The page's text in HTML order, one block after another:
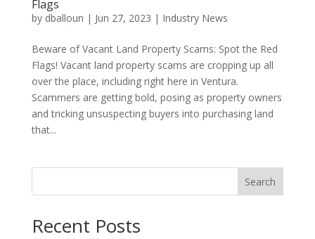
Flags
by dballoun | Jun 27, 2023 | Industry News
Beware of Vacant Land Property Scams: Spot the Red
Flags! Vacant land property scams are cropping up all
over the place, including right here in Ventura.
Scammers are getting bold, posing as property owners
and tricking unsuspecting buyers into purchasing land
that...
Search
Recent Posts